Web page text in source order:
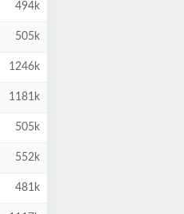
494k
505k
1246k
1181k
505k
552k
481k